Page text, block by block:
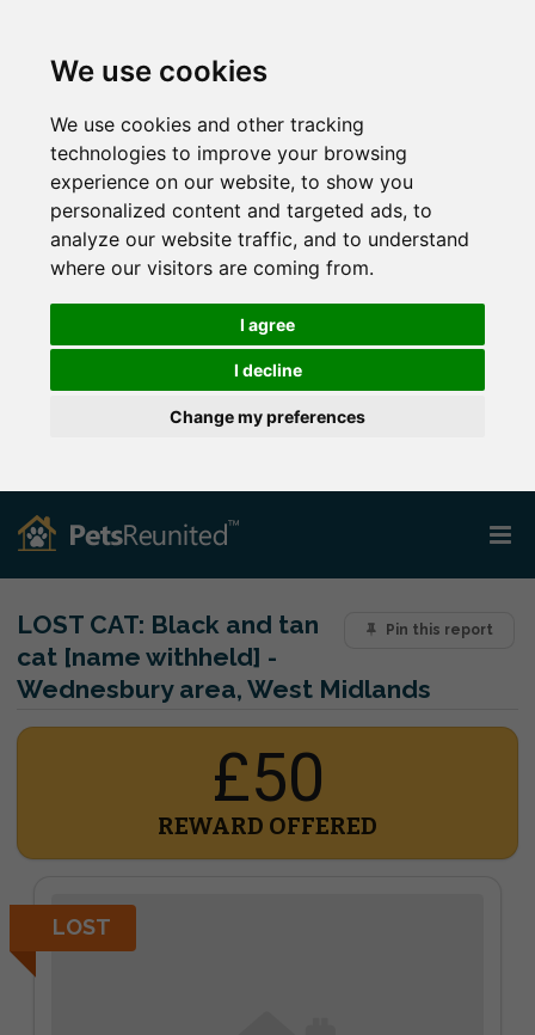
We use cookies
We use cookies and other tracking
technologies to improve your browsing
experience on our website, to show you
personalized content and targeted ads, to
analyze our website traffic, and to understand
where our visitors are coming from.
I agree
I decline
Change my preferences
Pin this report
LOST CAT: Black and tan
cat [name withheld] -
Wednesbury area, West Midlands
£50
REWARD OFFERED
LOST